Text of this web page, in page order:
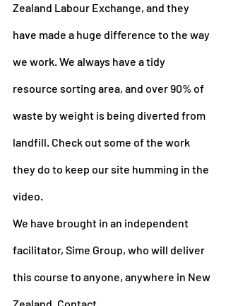
Zealand Labour Exchange, and they
have made a huge difference to the way
we work. We always have a tidy
resource sorting area, and over 90% of
waste by weight is being diverted from
landfill. Check out some of the work
they do to keep our site humming in the
video.
We have brought in an independent
facilitator, Sime Group, who will deliver
this course to anyone, anywhere in New